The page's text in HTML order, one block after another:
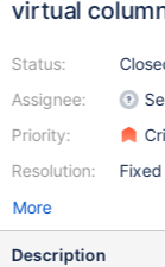
virtual
Status:
Assignee:
Priority:
Resolution:
Fixed
More
Description